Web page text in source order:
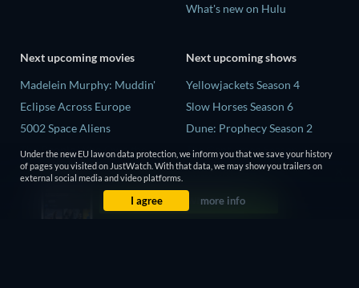
What's new on Hulu
Next upcoming movies
Madelein Murphy: Muddin'
Eclipse Across Europe
5002 Space Aliens
The People Who Own the
Dark
Next upcoming shows
Yellowjackets Season 4
Slow Horses Season 6
Dune: Prophecy Season 2
The Gentlemen Season 2
Love Is Blind: UK Season 3
Under the new EU law on data protection, we inform you that we save your history
of pages you visited on JustWatch. With that data, we may show you trailers on
external social media and video platforms.
I agree more info